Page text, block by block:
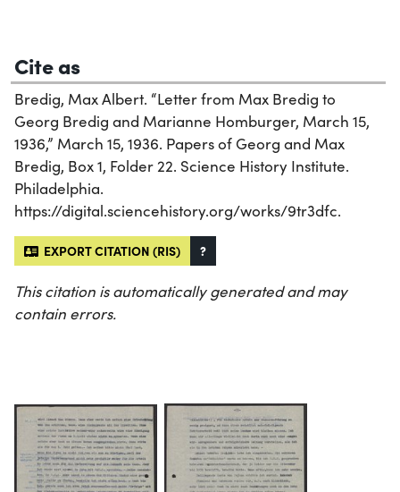
Cite as
Bredig, Max Albert. “Letter from Max Bredig to
Georg Bredig and Marianne Homburger, March 15,
1936,” March 15, 1936. Papers of Georg and Max
Bredig, Box 1, Folder 22. Science History Institute.
Philadelphia.
https://digital.sciencehistory.org/works/9tr3dfc.
EXPORT CITATION (RIS) ?
This citation is automatically generated and may
contain errors.